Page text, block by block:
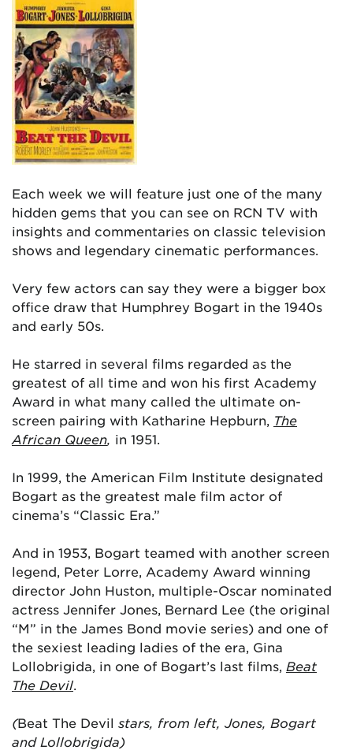
Each week we will feature just one of the many
hidden gems that you can see on RCN TV with
insights and commentaries on classic television
shows and legendary cinematic performances.
Very few actors can say they were a bigger box
office draw that Humphrey Bogart in the 1940s
and early 50s.
He starred in several films regarded as the
greatest of all time and won his first Academy
Award in what many called the ultimate on-
screen pairing with Katharine Hepburn, The
African Queen in 1951.
In 1999, the American Film Institute designated
Bogart as the greatest male film actor of
cinema’s “Classic Era.”
And in 1953, Bogart teamed with another screen
legend, Peter Lorre, Academy Award winning
director John Huston, multiple-Oscar nominated
actress Jennifer Jones, Bernard Lee (the original
“M” in the James Bond movie series) and one of
the sexiest leading ladies of the era, Gina
Lollobrigida, in one of Bogart’s last films, Beat
The Devil
(Beat The Devil stars, from left, Jones, Bogart
and Lollobrigida)